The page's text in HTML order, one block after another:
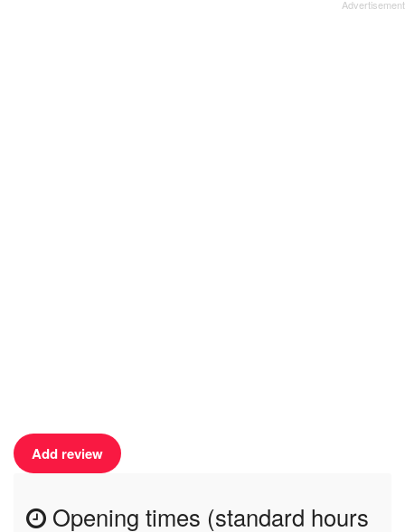
Add review
Opening times (standard hours